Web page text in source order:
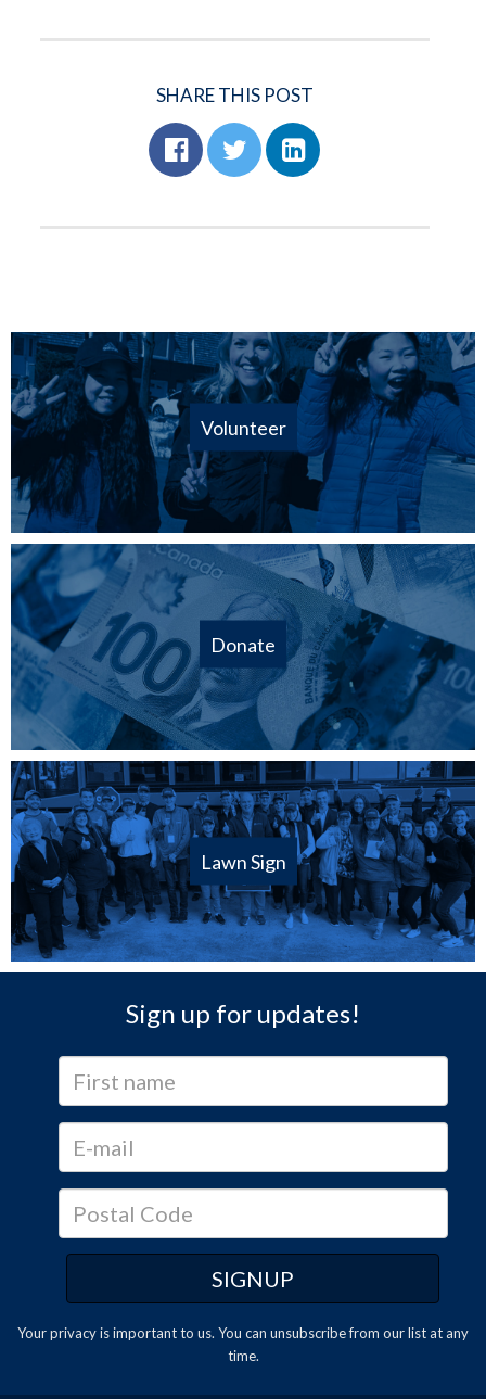
SHARE THIS POST
Volunteer
Donate
Lawn Sign
Sign up for updates!
Your privacy is important to us. You can unsubscribefrom our list at any
time.